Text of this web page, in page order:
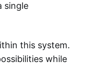
single
this system.
while